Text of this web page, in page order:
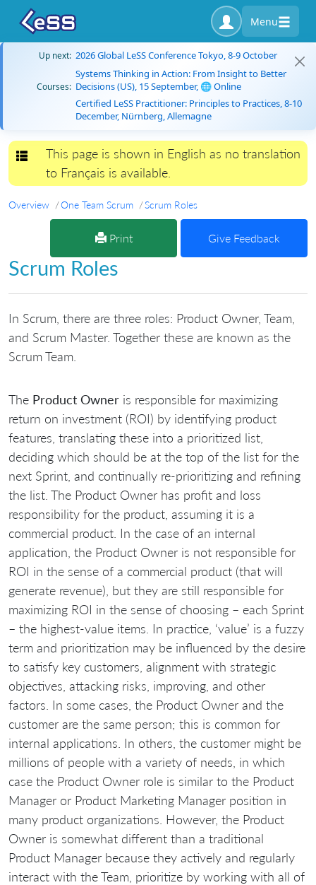
Menu
Up next: 2026 Global LeSS Conference Tokyo, 8-9 October
Courses:
Systems Thinking in Action: From Insight to Better
Decisions (US), 15 September, 🌐 Online
Certified LeSS Practitioner: Principles to Practices, 8-10
December, Nürnberg, Allemagne
Toggle navigation
This page is shown in English as no translation
to Français is available.
Overview One Team Scrum Scrum Roles
Print Give Feedback
Scrum Roles
In Scrum, there are three roles: Product Owner, Team,
and Scrum Master. Together these are known as the
Scrum Team.
The Product Owner is responsible for maximizing
return on investment (ROI) by identifying product
features, translating these into a prioritized list,
deciding which should be at the top of the list for the
next Sprint, and continually re-prioritizing and refining
the list. The Product Owner has profit and loss
responsibility for the product, assuming it is a
commercial product. In the case of an internal
application, the Product Owner is not responsible for
ROI in the sense of a commercial product (that will
generate revenue), but they are still responsible for
maximizing ROI in the sense of choosing – each Sprint
– the highest-value items. In practice, ‘value’ is a fuzzy
term and prioritization may be influenced by the desire
to satisfy key customers, alignment with strategic
objectives, attacking risks, improving, and other
factors. In some cases, the Product Owner and the
customer are the same person; this is common for
internal applications. In others, the customer might be
millions of people with a variety of needs, in which
case the Product Owner role is similar to the Product
Manager or Product Marketing Manager position in
many product organizations. However, the Product
Owner is somewhat different than a traditional
Product Manager because they actively and regularly
interact with the Team, prioritize by working with all of